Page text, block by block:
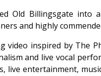
Old Billingsgate into
and highly
video inspired by
and live vocal
live entertainment,